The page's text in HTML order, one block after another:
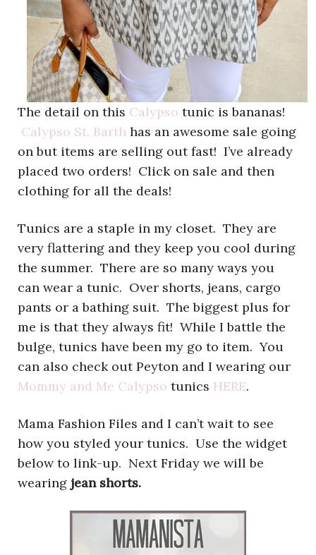
The detail on this Calypso tunic is bananas!
Calypso St. Barth has an awesome sale going
on but items are selling out fast! I’ve already
placed two orders! Click on sale and then
clothing for all the deals!
Tunics are a staple in my closet. They are
very flattering and they keep you cool during
the summer. There are so many ways you
can wear a tunic. Over shorts, jeans, cargo
pants or a bathing suit. The biggest plus for
me is that they always fit! While I battle the
bulge, tunics have been my go to item. You
can also check out Peyton and I wearing our
Mommy and Me Calypso tunics HERE.
Mama Fashion Files and I can’t wait to see
how you styled your tunics. Use the widget
below to link-up. Next Friday we will be
wearing jean shorts.